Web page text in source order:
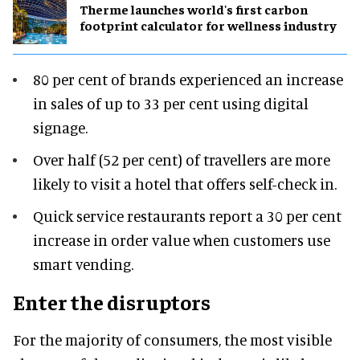
Therme launches world's first carbon
footprint calculator for wellness industry
80 per cent of brands experienced an increase
in sales of up to 33 per cent using digital
signage.
Over half (52 per cent) of travellers are more
likely to visit a hotel that offers self-check in.
Quick service restaurants report a 30 per cent
increase in order value when customers use
smart vending.
Enter the disruptors
For the majority of consumers, the most visible